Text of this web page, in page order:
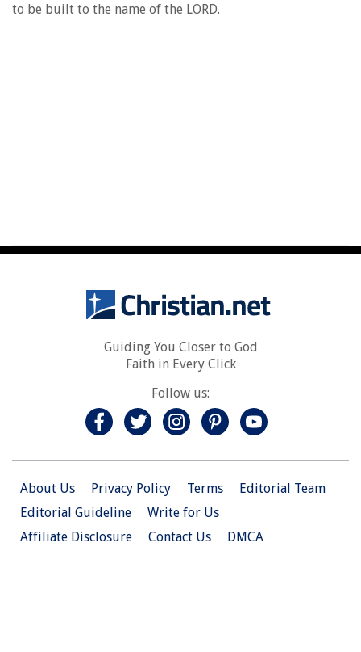
to be built to the name of the LORD.
Guiding You Closer to God
Faith in Every Click
Follow us:
About Us Privacy Policy Terms
Editorial Team
Editorial Guideline
Write for Us
Affiliate Disclosure
Contact Us DMCA